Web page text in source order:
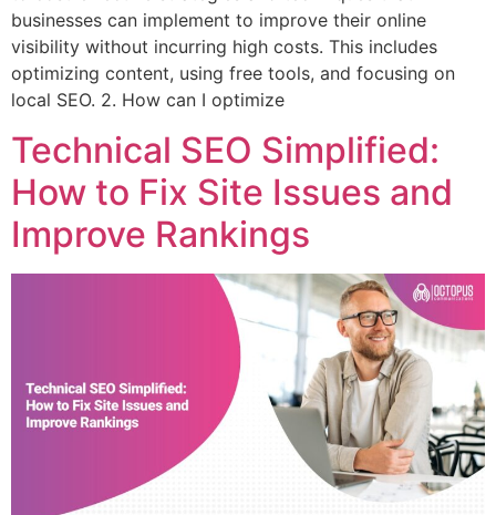
businesses can implement to improve their online
visibility without incurring high costs. This includes
optimizing content, using free tools, and focusing on
local SEO. 2. How can I optimize
Technical SEO Simplified:
How to Fix Site Issues and
Improve Rankings